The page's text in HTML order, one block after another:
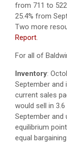
from 711 to
25.4% from
Two more
Report.
For all of
Inventory:
September and
current sales
would sell in
September and
equilibrium
equal